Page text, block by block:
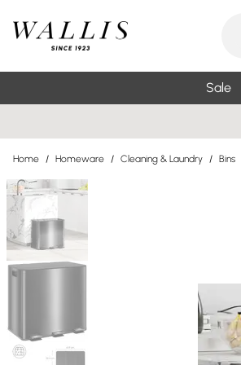
Sale
Home / Homeware / Cleaning & Laundry / Bins